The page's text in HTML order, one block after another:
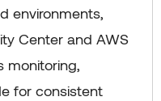
environments,
Center and AWS
monitoring,
for consistent